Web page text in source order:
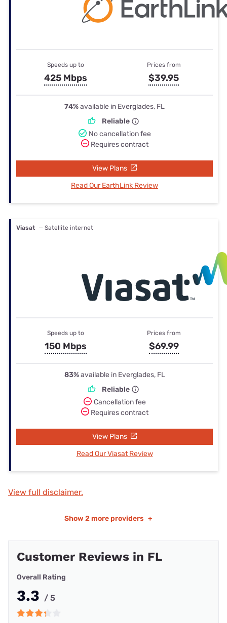
Speeds up to
425 Mbps
Prices from
$39.95
74%available in Everglades, FL
Reliable
No cancellation fee
Requires contract
View Plans
Read Our EarthLink Review
Viasat — Satellite internet
Speeds up to
150 Mbps
Prices from
$69.99
83%available in Everglades, FL
Reliable
Cancellation fee
Requires contract
View Plans
Read Our Viasat Review
View full disclaimer.
Show 2 more providers +
Customer Reviews in FL
Overall Rating
3.3 / 5